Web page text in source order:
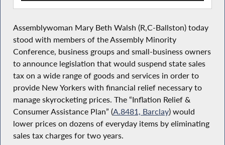
Assemblywoman Mary Beth Walsh (R,C-Ballston) today
stood with members of the Assembly Minority
Conference, business groups and small-business owners
to announce legislation that would suspend state sales
tax on a wide range of goods and services in order to
provide New Yorkers with financial relief necessary to
manage skyrocketing prices. The “Inflation Relief &
Consumer Assistance Plan” (A.8481, Barclay) would
lower prices on dozens of everyday items by eliminating
sales tax charges for two years.